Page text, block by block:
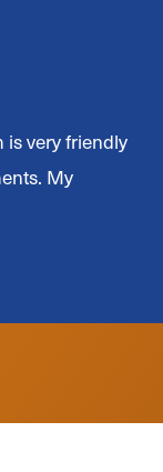
is very friendly
My